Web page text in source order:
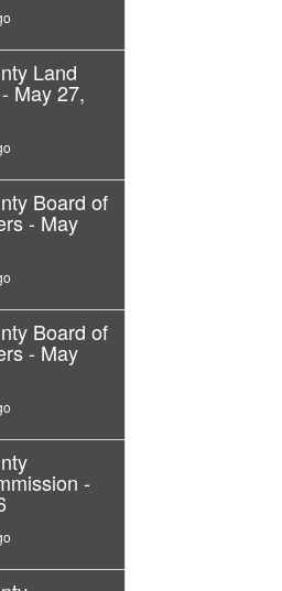
Land
May 27,
Board of
- May
Board of
- May
-